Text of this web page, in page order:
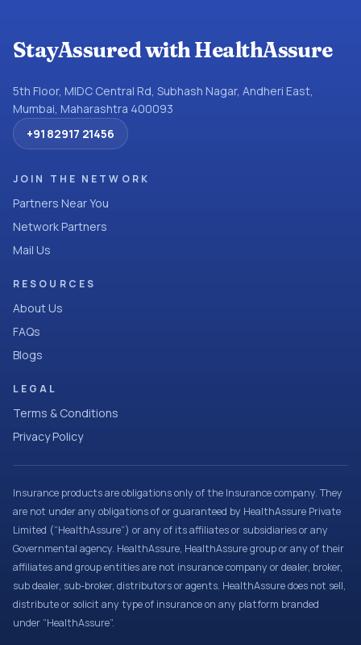
StayAssured with HealthAssure
5th Floor, MIDC Central Rd, Subhash Nagar, Andheri East,
Mumbai, Maharashtra 400093
+91 82917 21456
JOIN THE NETWORK
Partners Near You
Network Partners
Mail Us
RESOURCES
About Us
FAQs
Blogs
LEGAL
Terms & Conditions
Privacy Policy
Insurance products are obligations only of the Insurance company. They
are not under any obligations of or guaranteed by HealthAssure Private
Limited (“HealthAssure”) or any of its affiliates or subsidiaries or any
Governmental agency. HealthAssure, HealthAssure group or any of their
affiliates and group entities are not insurance company or dealer, broker,
sub dealer, sub-broker, distributors or agents. HealthAssure does not sell,
distribute or solicit any type of insurance on any platform branded
under “HealthAssure”.